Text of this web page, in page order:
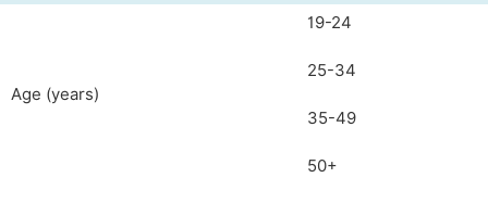
Age (years)
19-24
25-34
35-49
50+